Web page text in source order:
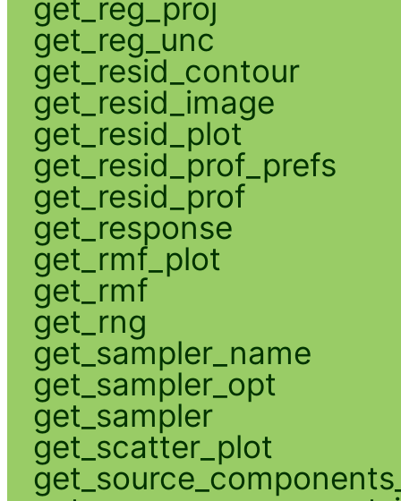
get_reg_proj
get_reg_unc
get_resid_contour
get_resid_image
get_resid_plot
get_resid_prof_prefs
get_resid_prof
get_response
get_rmf_plot
get_rmf
get_rng
get_sampler_name
get_sampler_opt
get_sampler
get_scatter_plot